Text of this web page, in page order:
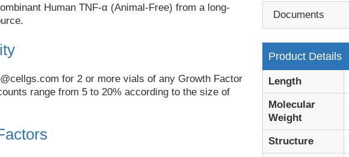
Human TNF-α (Animal-Free) from a long-
for 2 or more vials of any Growth Factor
range from 5 to 20% according to the size of
Documents
Product Details
Length
Molecular
Weight
Structure